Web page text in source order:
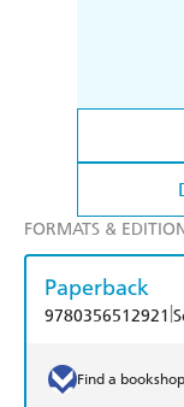
FORMATS &
Paperback
9780356512921
Find a bookshop